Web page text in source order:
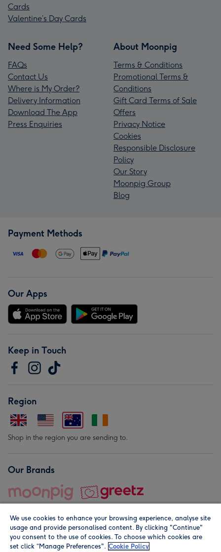
Cards
Valentine’s Day Cards
Need Some Help?
FAQs
Contact Us
Where is My Order?
Delivery Information
Download The App
Press Enquiries
About Moonpig
Terms & Conditions
Promotional Terms &
Conditions
Gift Card Terms of Sale
Offers
Privacy Notice
Cookies
Responsible Disclosure
Policy
Our Story
Moonpig Group
Blog
Payment Methods
Our Apps
Keep in Touch
Region
Shop in the region you are sending to.
Our Brands
© Moonpig.com Limited 2026. Registered company address is
We use cookies to enhance your browsing experience, analyse site
usage and provide personalised content. By clicking "Continue"
you consent to the use of cookies. To choose which cookies are
set click “Manage Preferences". Cookie Policy